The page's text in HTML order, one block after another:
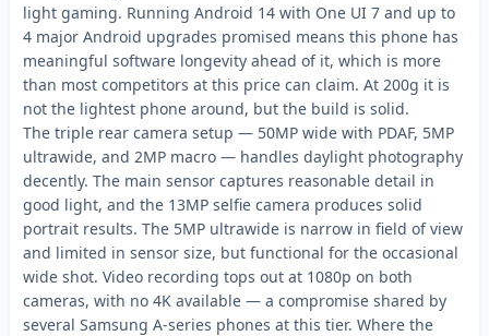
light gaming. Running Android 14 with One UI 7 and up to
4 major Android upgrades promised means this phone has
meaningful software longevity ahead of it, which is more
than most competitors at this price can claim. At 200g it is
not the lightest phone around, but the build is solid.
The triple rear camera setup — 50MP wide with PDAF, 5MP
ultrawide, and 2MP macro — handles daylight photography
decently. The main sensor captures reasonable detail in
good light, and the 13MP selfie camera produces solid
portrait results. The 5MP ultrawide is narrow in field of view
and limited in sensor size, but functional for the occasional
wide shot. Video recording tops out at 1080p on both
cameras, with no 4K available — a compromise shared by
several Samsung A-series phones at this tier. Where the